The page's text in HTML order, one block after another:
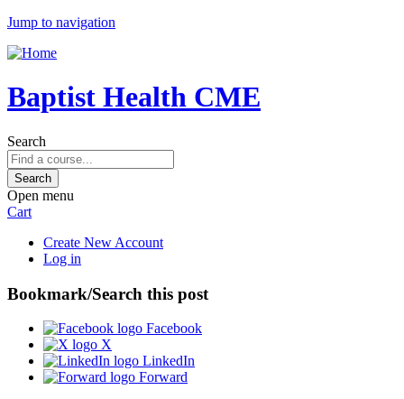
Jump to navigation
Baptist Health CME
Search
Open menu
Cart
Create New Account
Log in
Bookmark/Search this post
Facebook
X
LinkedIn
Forward